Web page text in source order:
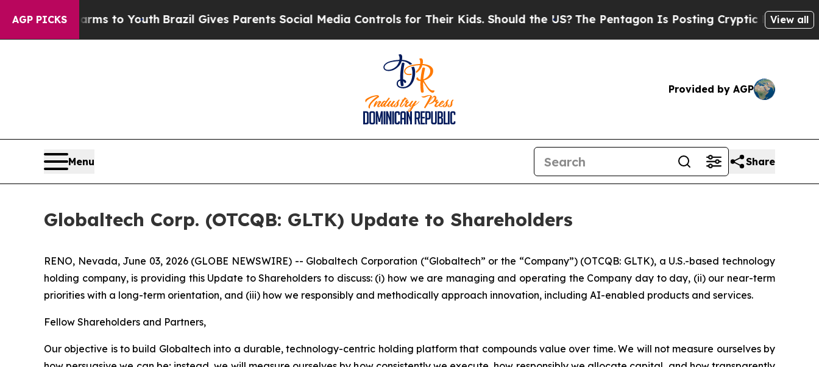
AGP PICKS
to YouthBrazil Gives Parents Social Media Controls for Their Kids. Should the US?The Pentagon Is Posting Cryptic Biblical Messages on
View all
Provided by AGP
Menu Share
Globaltech Corp. (OTCQB: GLTK) Update to Shareholders
RENO, Nevada, June 03, 2026 (GLOBE NEWSWIRE) -- Globaltech Corporation (“Globaltech” or the “Company”) (OTCQB: GLTK), a U.S.-based technology
holding company, is providing this Update to Shareholders to discuss: (i) how we are managing and operating the Company day to day, (ii) our near-term
priorities with a long-term orientation, and (iii) how we responsibly and methodically approach innovation, including AI-enabled products and services.
Fellow Shareholders and Partners,
Our objective is to build Globaltech into a durable, technology-centric holding platform that compounds value over time. We will not measure ourselves by